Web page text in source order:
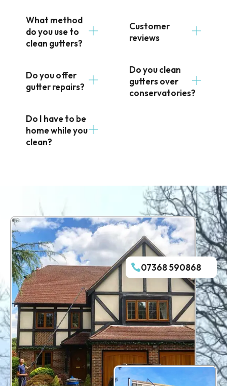
What method
do you use to
clean gutters?
Do you offer
gutter repairs?
Do I have to be
home while you
clean?
Customer
reviews
Do you clean
gutters over
conservatories?
07368 590868